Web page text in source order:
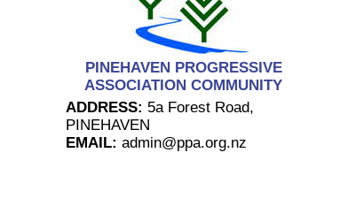
PINEHAVEN PROGRESSIVE
ASSOCIATION COMMUNITY
ADDRESS: 5a Forest Road,
PINEHAVEN
EMAIL: admin@ppa.org.nz